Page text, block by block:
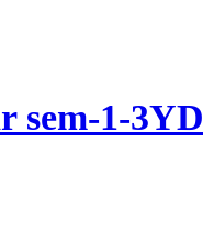
sem-1-3YD